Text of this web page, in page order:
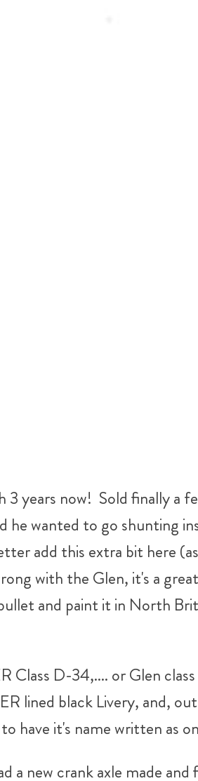
years now! Sold finally a
he wanted to go shunting
add this extra bit here
with the Glen, it's a
and paint it in North
Class D-34,.... or Glen
lined black Livery, and,
have it's name written as
a new crank axle made